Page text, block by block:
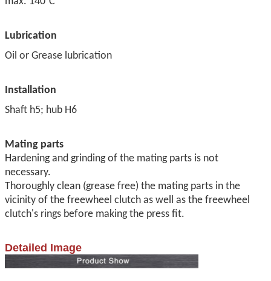
Lubrication
Oil or Grease lubrication
Installation
Shaft h5; hub H6
Mating parts
Hardening and grinding of the mating parts is not
necessary.
Thoroughly clean (grease free) the mating parts in the
vicinity of the freewheel clutch as well as the freewheel
clutch's rings before making the press fit.
Detailed Image